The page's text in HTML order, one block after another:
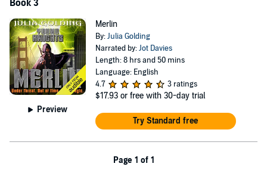
Book 3
Preview
Merlin
By:Julia Golding
Narrated by:Jot Davies
Length: 8 hrs and 50 mins
Language: English
4.7
3 ratings
$17.93 or free with 30-day trial
Try Standard free
Page 1 of 1